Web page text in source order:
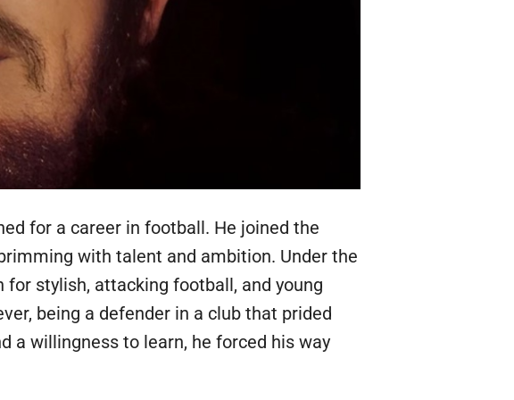
for a career in football. He joined the
with talent and ambition. Under the
for stylish, attacking football, and young
being a defender in a club that prided
a willingness to learn, he forced his way